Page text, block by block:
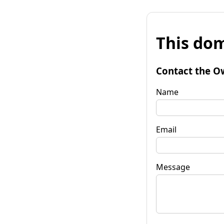
This
Contact the
Name
Email
Message